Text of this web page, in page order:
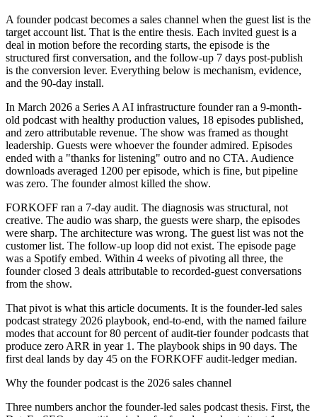
A founder podcast becomes a sales channel when the guest list is the
target account list. That is the entire thesis. Each invited guest is a
deal in motion before the recording starts, the episode is the
structured first conversation, and the follow-up 7 days post-publish
is the conversion lever. Everything below is mechanism, evidence,
and the 90-day install.
In March 2026 a Series A AI infrastructure founder ran a 9-month-
old podcast with healthy production values, 18 episodes published,
and zero attributable revenue. The show was framed as thought
leadership. Guests were whoever the founder admired. Episodes
ended with a "thanks for listening" outro and no CTA. Audience
downloads averaged 1200 per episode, which is fine, but pipeline
was zero. The founder almost killed the show.
FORKOFF ran a 7-day audit. The diagnosis was structural, not
creative. The audio was sharp, the guests were sharp, the episodes
were sharp. The architecture was wrong. The guest list was not the
customer list. The follow-up loop did not exist. The episode page
was a Spotify embed. Within 4 weeks of pivoting all three, the
founder closed 3 deals attributable to recorded-guest conversations
from the show.
That pivot is what this article documents. It is the founder-led sales
podcast strategy 2026 playbook, end-to-end, with the named failure
modes that account for 80 percent of audit-tier founder podcasts that
produce zero ARR in year 1. The playbook ships in 90 days. The
first deal lands by day 45 on the FORKOFF audit-ledger median.
Why the founder podcast is the 2026 sales channel
Three numbers anchor the founder-led sales podcast thesis. First, the